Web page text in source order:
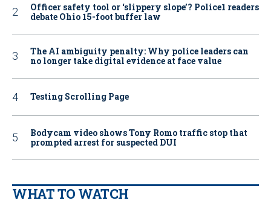
Officer safety tool or ‘slippery slope’? Police1 readers
debate Ohio 15-foot buffer law
The AI ambiguity penalty: Why police leaders can
no longer take digital evidence at face value
Testing Scrolling Page
Bodycam video shows Tony Romo traffic stop that
prompted arrest for suspected DUI
WHAT TO WATCH